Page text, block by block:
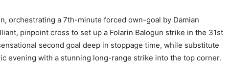
orchestrating a 7th-minute forced own-goal by Damian
pinpoint cross to set up a Folarin Balogun strike in the 31st
second goal deep in stoppage time, while substitute
evening with a stunning long-range strike into the top corner.